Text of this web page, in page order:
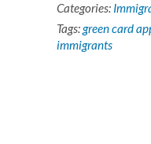
Categories:
Tags:green card
immigrants